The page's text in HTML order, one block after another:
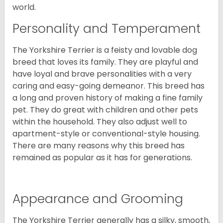
world.
Personality and Temperament
The Yorkshire Terrier is a feisty and lovable dog
breed that loves its family. They are playful and
have loyal and brave personalities with a very
caring and easy-going demeanor. This breed has
a long and proven history of making a fine family
pet. They do great with children and other pets
within the household. They also adjust well to
apartment-style or conventional-style housing.
There are many reasons why this breed has
remained as popular as it has for generations.
Appearance and Grooming
The Yorkshire Terrier generally has a silky, smooth,